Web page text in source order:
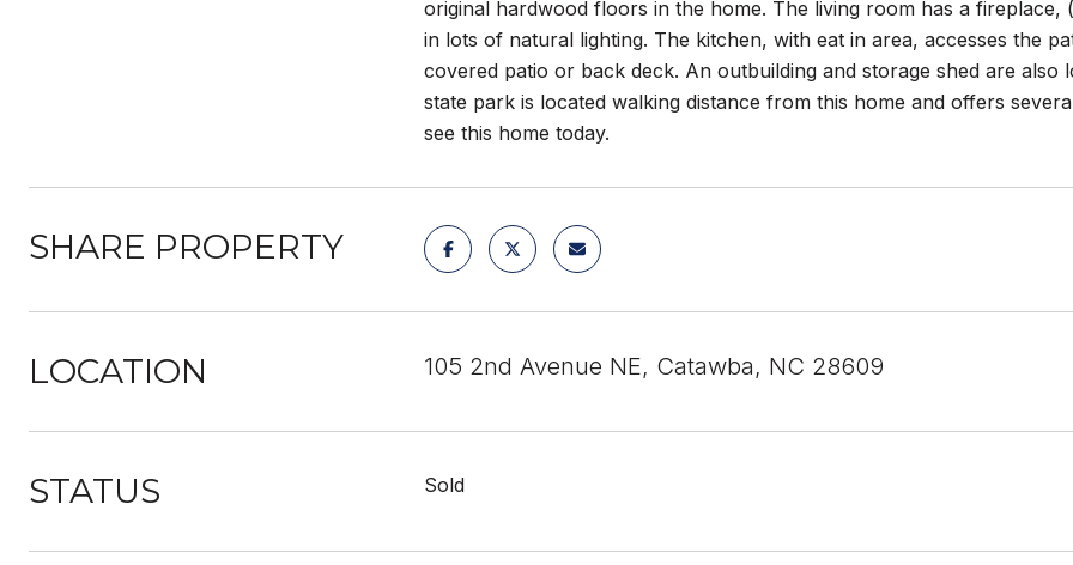
original hardwood floors in the home. The living room has a
in lots of natural lighting. The kitchen, with eat in area, accesses the
covered patio or back deck. An outbuilding and storage shed are
state park is located walking distance from this home and offers
see this home today.
SHARE PROPERTY
LOCATION 105 2nd Avenue NE, Catawba, NC 28609
STATUS Sold